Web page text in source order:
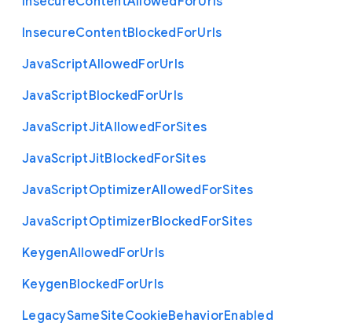
InsecureContentBlockedForUrls
JavaScriptAllowedForUrls
JavaScriptBlockedForUrls
JavaScriptJitAllowedForSites
JavaScriptJitBlockedForSites
JavaScriptOptimizerAllowedForSites
JavaScriptOptimizerBlockedForSites
KeygenAllowedForUrls
KeygenBlockedForUrls
LegacySameSiteCookieBehaviorEnabled